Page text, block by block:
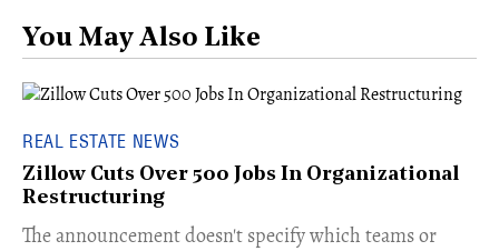
You May Also Like
REAL ESTATE NEWS
Zillow Cuts Over 500 Jobs In Organizational
Restructuring
The announcement doesn't specify which teams or